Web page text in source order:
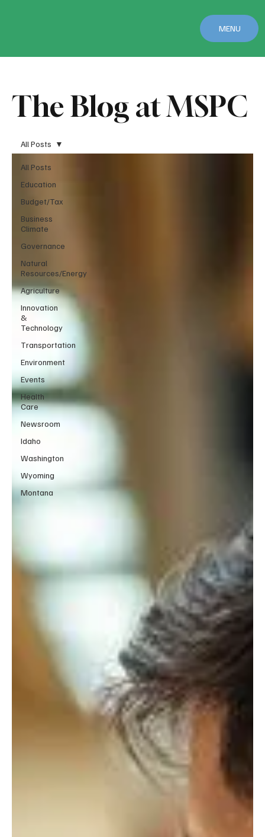
MENU
The Blog at MSPC
All Posts
Education
Budget/Tax
Business
Climate
Governance
Natural
Resources/Energy
Agriculture
Innovation
&
Technology
Transportation
Environment
Events
Health
Care
Newsroom
Idaho
Washington
Wyoming
Montana
All Posts